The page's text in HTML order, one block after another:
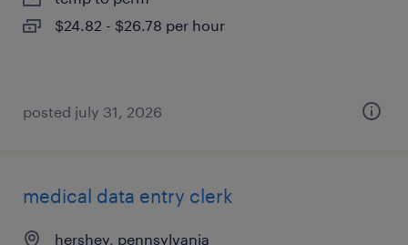
$24.82 - $26.78 per hour
posted july 31, 2026
medical data entry clerk
hershey, pennsylvania